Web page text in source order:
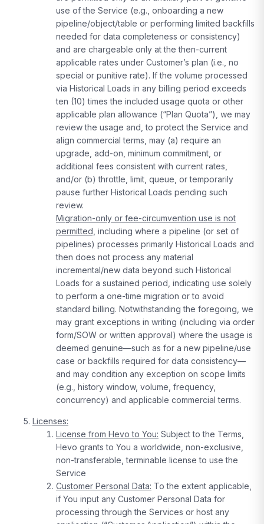
use of the Service (e.g., onboarding a new
pipeline/object/table or performing limited backfills
needed for data completeness or consistency)
and are chargeable only at the then-current
applicable rates under Customer’s plan (i.e., no
special or punitive rate). If the volume processed
via Historical Loads in any billing period exceeds
ten (10) times the included usage quota or other
applicable plan allowance (“Plan Quota”), we may
review the usage and, to protect the Service and
align commercial terms, may (a) require an
upgrade, add-on, minimum commitment, or
additional fees consistent with current rates,
and/or (b) throttle, limit, queue, or temporarily
pause further Historical Loads pending such
review.
Migration-only or fee-circumvention use is not
permitted, including where a pipeline (or set of
pipelines) processes primarily Historical Loads and
then does not process any material
incremental/new data beyond such Historical
Loads for a sustained period, indicating use solely
to perform a one-time migration or to avoid
standard billing. Notwithstanding the foregoing, we
may grant exceptions in writing (including via order
form/SOW or written approval) where the usage is
deemed genuine—such as for a new pipeline/use
case or backfills required for data consistency—
and may condition any exception on scope limits
(e.g., history window, volume, frequency,
concurrency) and applicable commercial terms.
Licenses:
License from Hevo to You: Subject to the Terms,
Hevo grants to You a worldwide, non-exclusive,
non-transferable, terminable license to use the
Service
Customer Personal Data: To the extent applicable,
if You input any Customer Personal Data for
processing through the Services or host any